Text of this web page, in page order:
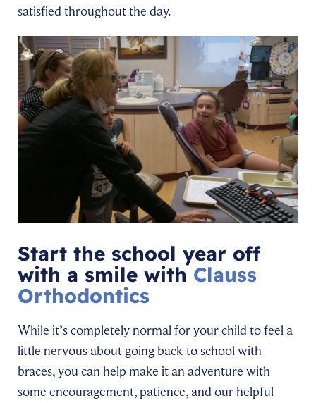
satisfied throughout the day.
Start the school year off
with a smile with Clauss
Orthodontics
While it’s completely normal for your child to feel a
little nervous about going back to school with
braces, you can help make it an adventure with
some encouragement, patience, and our helpful